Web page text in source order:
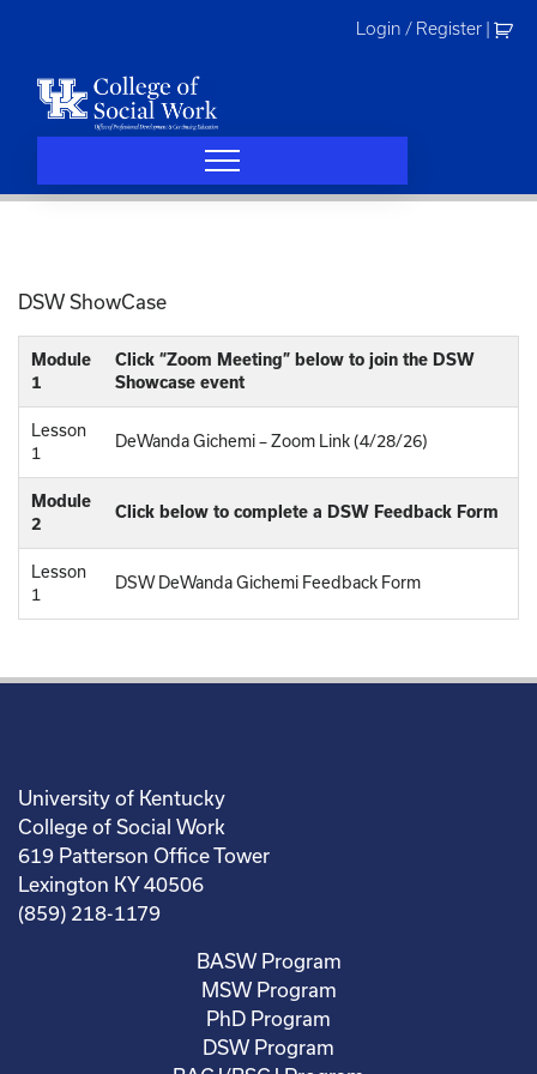
Login / Register
DSW ShowCase
Module
1
Click “Zoom Meeting” below to join the DSW
Showcase event
Lesson
1
DeWanda Gichemi – Zoom Link (4/28/26)
Module
2
Click below to complete a DSW Feedback Form
Lesson
1
DSW DeWanda Gichemi Feedback Form
University of Kentucky
College of Social Work
619 Patterson Office Tower
Lexington KY 40506
(859) 218-1179
BASW Program
MSW Program
PhD Program
DSW Program